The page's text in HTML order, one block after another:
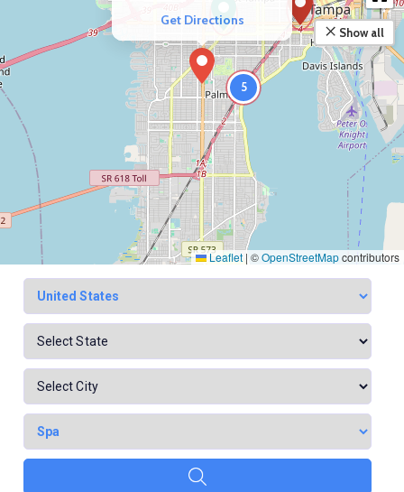
5
Get Directions
Show all
Leaflet | ©OpenStreetMapcontributors